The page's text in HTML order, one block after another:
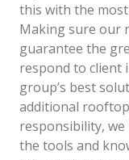
this with the
Making sure our
guarantee the
respond to client
group’s best
additional
responsibility,
the tools and